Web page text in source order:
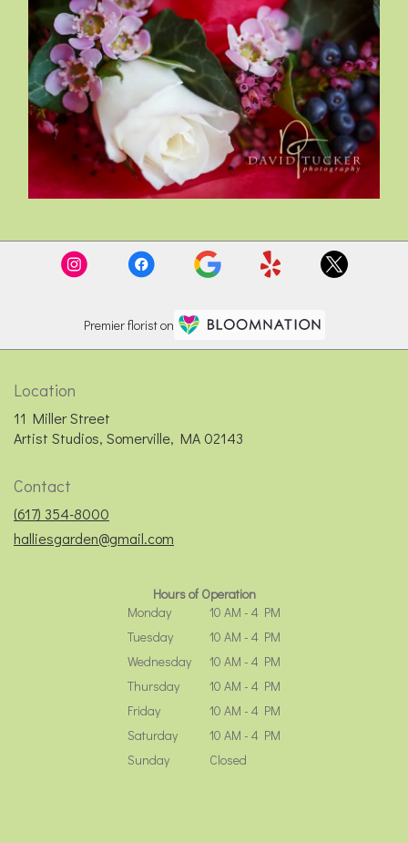
Premier florist on
Location
11 Miller Street
Artist Studios, Somerville, MA 02143
Contact
(617) 354-8000
halliesgarden@gmail.com
Hours of Operation
Monday
10 AM - 4 PM
Tuesday
10 AM - 4 PM
Wednesday
10 AM - 4 PM
Thursday
10 AM - 4 PM
Friday
10 AM - 4 PM
Saturday
10 AM - 4 PM
Sunday
Closed